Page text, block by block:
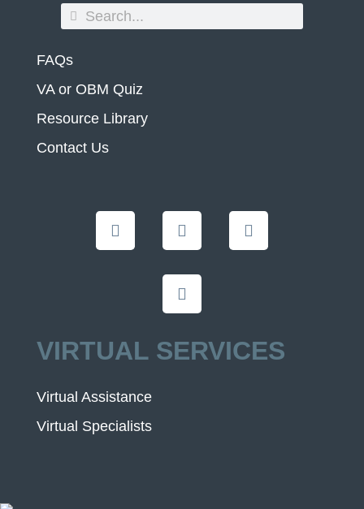
FAQs
VA or OBM Quiz
Resource Library
Contact Us
VIRTUAL SERVICES
Virtual Assistance
Virtual Specialists